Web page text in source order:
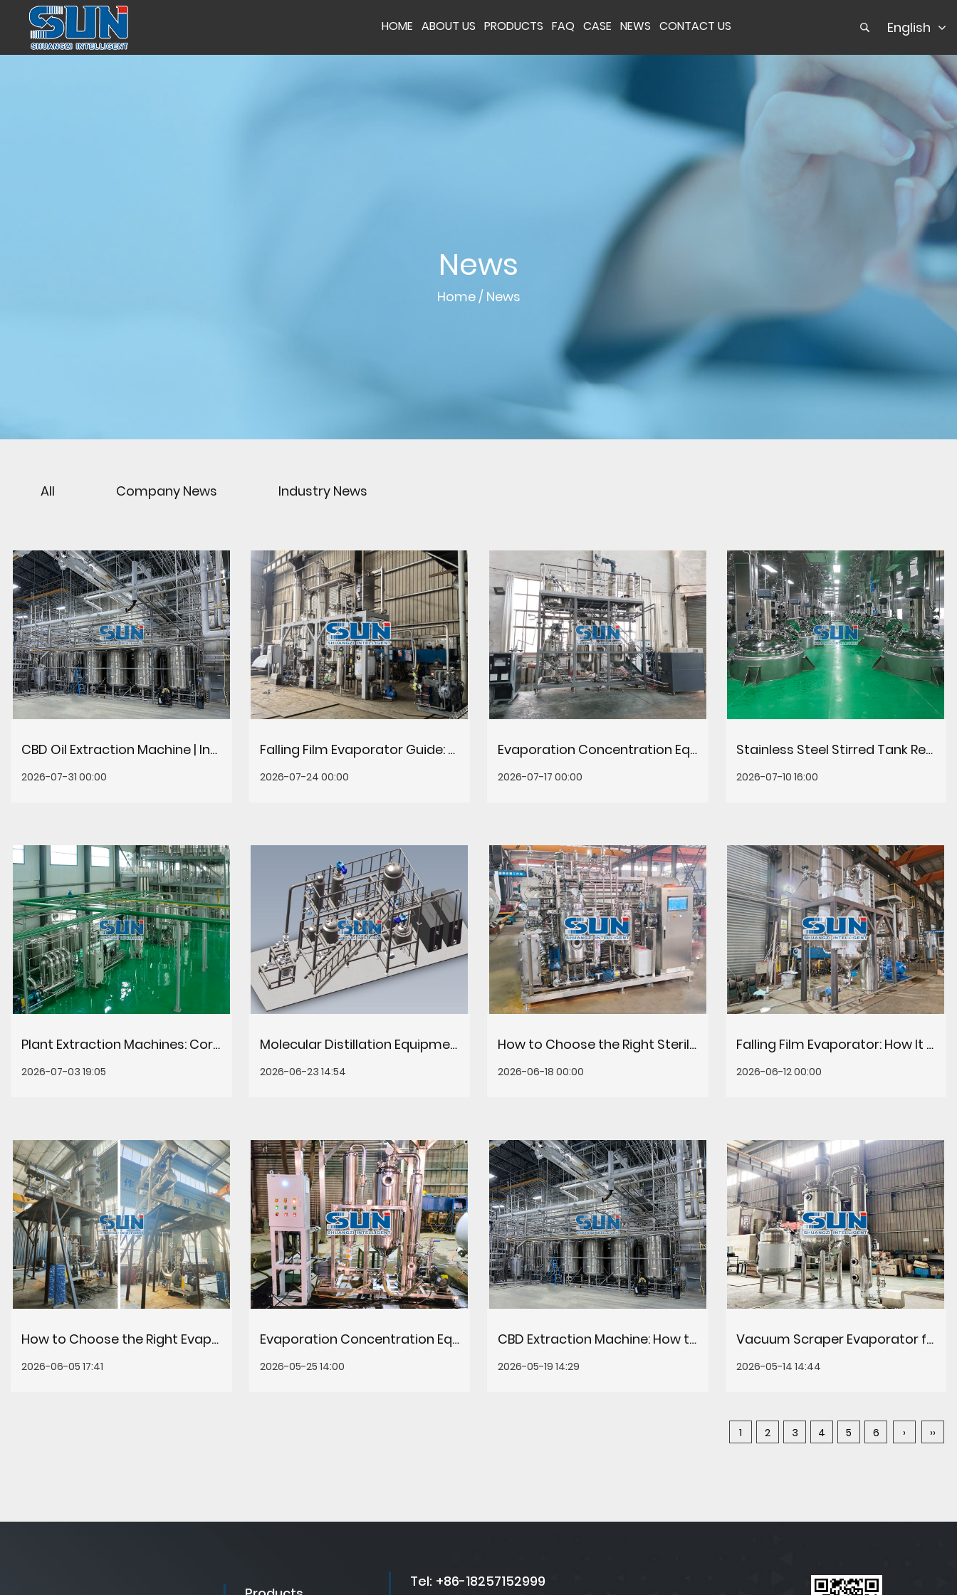
HOME ABOUT US PRODUCTS FAQ CASE NEWS CONTACT US English
News
Home/ News
All Company News Industry News
CBD Oil Extraction Machine | Industrial CO2 & Ethanol Systems
2026-07-31 00:00
Falling Film Evaporator Guide: Principles, Selection & Maintenance
2026-07-24 00:00
Evaporation Concentration Equipment: Types, Selection & Efficiency Guide
2026-07-17 00:00
Stainless Steel Stirred Tank Reactors for Chemical Processing
2026-07-10 16:00
Plant Extraction Machines: Core Systems for Efficient Botanical Processing
2026-07-03 19:05
Molecular Distillation Equipment: How It Works, Applications & Selection Guide
2026-06-23 14:54
How to Choose the Right Sterilization Equipment for Food & Beverage Processing
2026-06-18 00:00
Falling Film Evaporator: How It Works, Key Benefits & Selection Guide
2026-06-12 00:00
How to Choose the Right Evaporation Concentration Equipment for Your Process
2026-06-05 17:41
Evaporation Concentration Equipment: Types, Selection & How It Works
2026-05-25 14:00
CBD Extraction Machine: How to Choose the Right System for Your Production Line
2026-05-19 14:29
Vacuum Scraper Evaporator for Plant Extract: How It Works & When to Choose It
2026-05-14 14:44
1 2 3 4 5 6 › ››
Tel: +86-18257152999